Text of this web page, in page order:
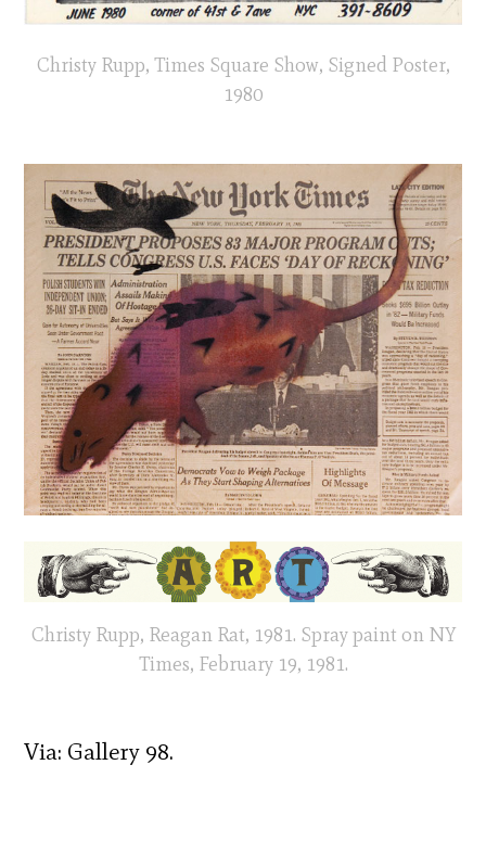
Christy Rupp, Times Square Show, Signed Poster,
1980
Christy Rupp, Reagan Rat, 1981. Spray paint on NY
Times, February 19, 1981.
Via: Gallery 98.